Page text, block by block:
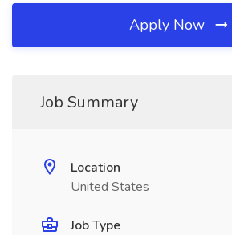
Apply Now
Job Summary
Location
United States
Job Type